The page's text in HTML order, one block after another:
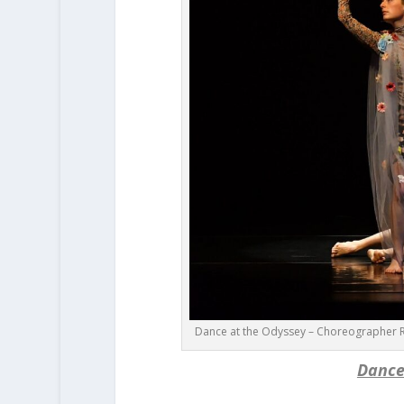
Dance at the Odyssey – Choreographer